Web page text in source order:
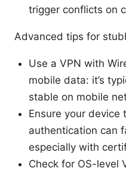
trigger conflicts on
Advanced tips for
Use a VPN with
mobile data: it’s
stable on mobile
Ensure your device
authentication can
especially with
Check for OS-level